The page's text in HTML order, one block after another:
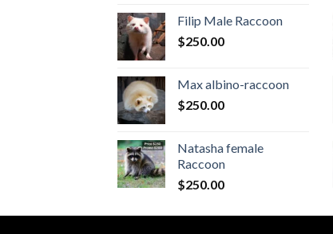
Filip Male Raccoon
$250.00
Max albino-raccoon
$250.00
Natasha female
Raccoon
$250.00